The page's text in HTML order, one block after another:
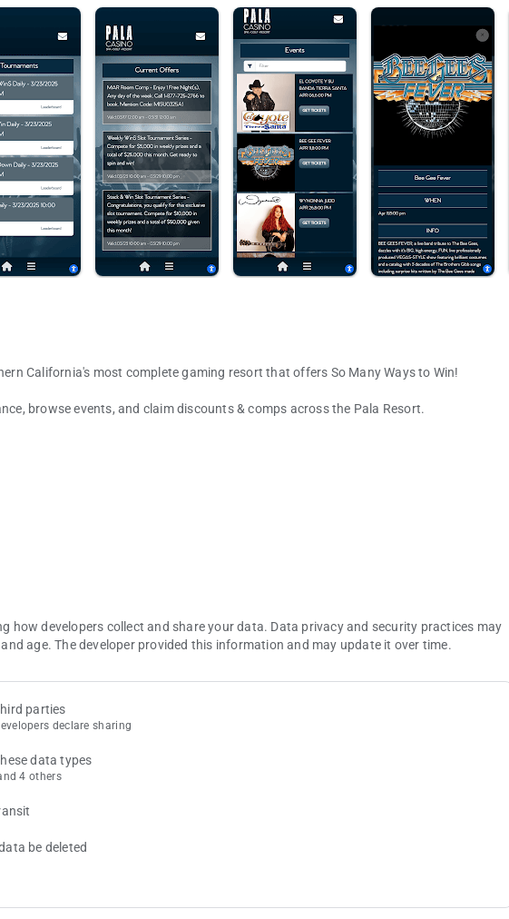
California's most complete gaming resort that offers So Many Ways to Win!
browse events, and claim discounts & comps across the Pala Resort.
how developers collect and share your data. Data privacy and security practices may
age. The developer provided this information and may update it over time.
parties
declare sharing
data types
4 others
be deleted